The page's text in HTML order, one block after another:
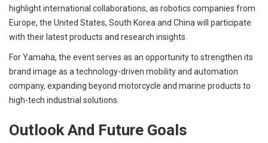
highlight international collaborations, as robotics companies from
Europe, the United States, South Korea and China will participate
with their latest products and research insights.
For Yamaha, the event serves as an opportunity to strengthen its
brand image as a technology-driven mobility and automation
company, expanding beyond motorcycle and marine products to
high-tech industrial solutions.
Outlook And Future Goals